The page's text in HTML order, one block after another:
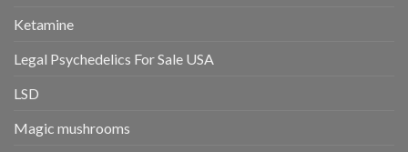
Ketamine
Legal Psychedelics For Sale USA
LSD
Magic mushrooms